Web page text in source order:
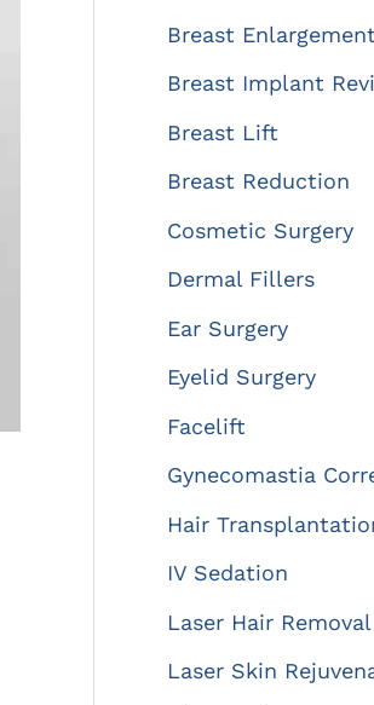
:Breast Enlargement
Breast Implant
Breast Lift
Breast Reduction
Cosmetic Surgery
Dermal Fillers
Ear Surgery
Eyelid Surgery
Facelift
Gynecomastia
Hair
IV Sedation
Laser Hair Removal
Laser Skin